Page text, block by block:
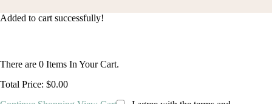
Added to cart successfully!
There are 0 Items In Your Cart.
Total Price: $0.00